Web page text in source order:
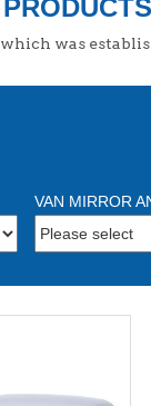
PRODUCTS
was
VAN MIRROR